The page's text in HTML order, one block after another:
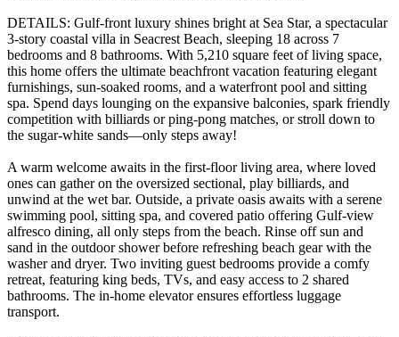
DETAILS: Gulf-front luxury shines bright at Sea Star, a spectacular
3-story coastal villa in Seacrest Beach, sleeping 18 across 7
bedrooms and 8 bathrooms. With 5,210 square feet of living space,
this home offers the ultimate beachfront vacation featuring elegant
furnishings, sun-soaked rooms, and a waterfront pool and sitting
spa. Spend days lounging on the expansive balconies, spark friendly
competition with billiards or ping-pong matches, or stroll down to
the sugar-white sands—only steps away!
A warm welcome awaits in the first-floor living area, where loved
ones can gather on the oversized sectional, play billiards, and
unwind at the wet bar. Outside, a private oasis awaits with a serene
swimming pool, sitting spa, and covered patio offering Gulf-view
alfresco dining, all only steps from the beach. Rinse off sun and
sand in the outdoor shower before refreshing beach gear with the
washer and dryer. Two inviting guest bedrooms provide a comfy
retreat, featuring king beds, TVs, and easy access to 2 shared
bathrooms. The in-home elevator ensures effortless luggage
transport.